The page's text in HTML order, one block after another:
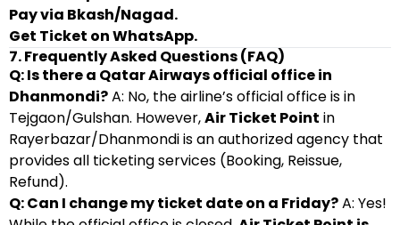
Pay via Bkash/Nagad.
Get Ticket on WhatsApp.
7. Frequently Asked Questions (FAQ)
Q: Is there a Qatar Airways official office in
Dhanmondi?A: No, the airline’s official office is in
Tejgaon/Gulshan. However,Air Ticket Point in
Rayerbazar/Dhanmondi is an authorized agency that
provides all ticketing services (Booking, Reissue,
Refund).
Q: Can I change my ticket date on a Friday?A: Yes!